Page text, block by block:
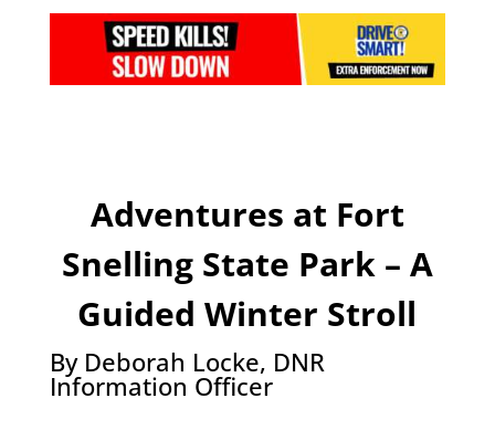
Adventures at Fort
Snelling State Park – A
Guided Winter Stroll
By Deborah Locke, DNR
Information Officer